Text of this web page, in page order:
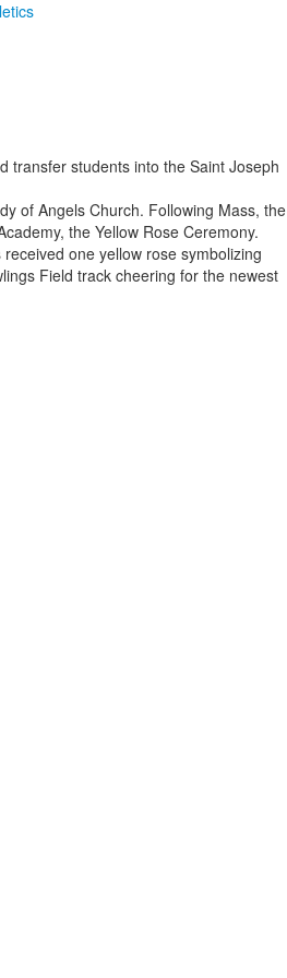
transfer students into the Saint Joseph
of Angels Church. Following Mass, the
the Yellow Rose Ceremony.
one yellow rose symbolizing
Field track cheering for the newest